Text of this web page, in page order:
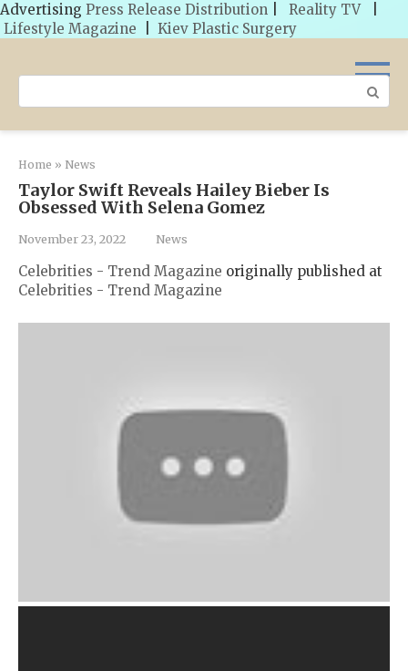
Advertising Press Release Distribution Reality TV
Lifestyle Magazine
Kiev Plastic Surgery
Search:
Home » News
Taylor Swift Reveals Hailey Bieber Is
Obsessed With Selena Gomez
November 23, 2022 News
Celebrities - Trend Magazine originally published at
Celebrities - Trend Magazine